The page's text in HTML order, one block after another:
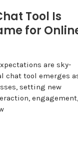
Tool Is
for
are sky-
chat tool emerges
setting new
engagement,